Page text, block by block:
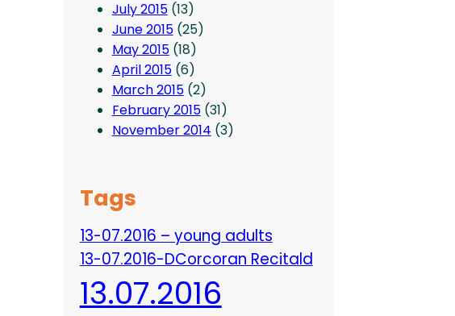
July 2015(13)
June 2015(25)
May 2015(18)
April 2015(6)
March 2015(2)
February 2015(31)
November 2014 (3)
Tags
13-07.2016 – young adults
13-07.2016-DCorcoran Recitald
13.07.2016